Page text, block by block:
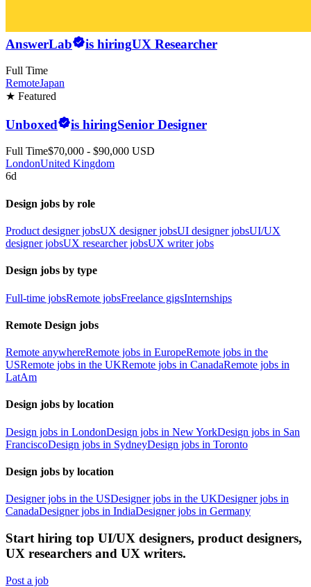
AnswerLab is hiringUX Researcher
Full Time
RemoteJapan
★ Featured
Unboxed is hiringSenior Designer
Full Time$70,000 - $90,000 USD
LondonUnited Kingdom
6d
Design jobs by role
Product designer jobsUX designer jobsUI designer jobsUI/UX
designer jobsUX researcher jobsUX writer jobs
Design jobs by type
Full-time jobsRemote jobsFreelance gigsInternships
Remote Design jobs
Remote anywhereRemote jobs in EuropeRemote jobs in the
USRemote jobs in the UKRemote jobs in CanadaRemote jobs in
LatAm
Design jobs by location
Design jobs in LondonDesign jobs in New YorkDesign jobs in San
FranciscoDesign jobs in SydneyDesign jobs in Toronto
Design jobs by location
Designer jobs in the USDesigner jobs in the UKDesigner jobs in
CanadaDesigner jobs in IndiaDesigner jobs in Germany
Start hiring top UI/UX designers, product designers,
UX researchers and UX writers.
Post a job